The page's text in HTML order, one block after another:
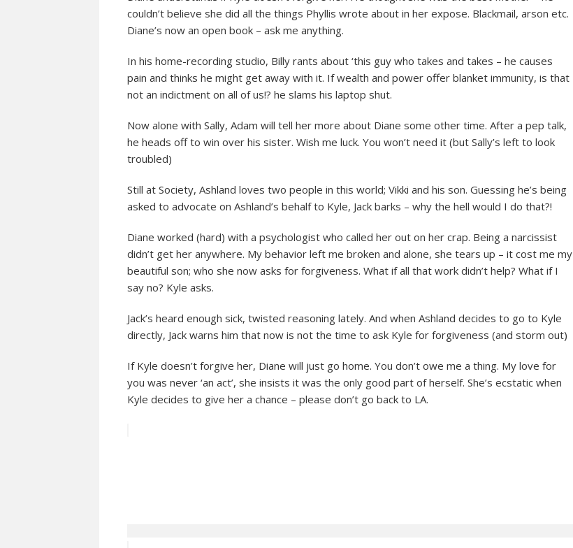
couldn’t believe she did all the things Phyllis wrote about in her expose. Blackmail, arson etc.
Diane’s now an open book – ask me anything.
In his home-recording studio, Billy rants about ‘this guy who takes and takes – he causes
pain and thinks he might get away with it. If wealth and power offer blanket immunity, is that
not an indictment on all of us!? he slams his laptop shut.
Now alone with Sally, Adam will tell her more about Diane some other time. After a pep talk,
he heads off to win over his sister. Wish me luck. You won’t need it (but Sally’s left to look
troubled)
Still at Society, Ashland loves two people in this world; Vikki and his son. Guessing he’s being
asked to advocate on Ashland’s behalf to Kyle, Jack barks – why the hell would I do that?!
Diane worked (hard) with a psychologist who called her out on her crap. Being a narcissist
didn’t get her anywhere. My behavior left me broken and alone, she tears up – it cost me my
beautiful son; who she now asks for forgiveness. What if all that work didn’t help? What if I
say no? Kyle asks.
Jack’s heard enough sick, twisted reasoning lately. And when Ashland decides to go to Kyle
directly, Jack warns him that now is not the time to ask Kyle for forgiveness (and storm out)
If Kyle doesn’t forgive her, Diane will just go home. You don’t owe me a thing. My love for
you was never ‘an act’, she insists it was the only good part of herself. She’s ecstatic when
Kyle decides to give her a chance – please don’t go back to LA.